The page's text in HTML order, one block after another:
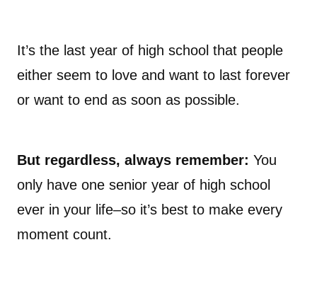
It’s the last year of high school that people
either seem to love and want to last forever
or want to end as soon as possible.
But regardless, always remember: You
only have one senior year of high school
ever in your life–so it’s best to make every
moment count.